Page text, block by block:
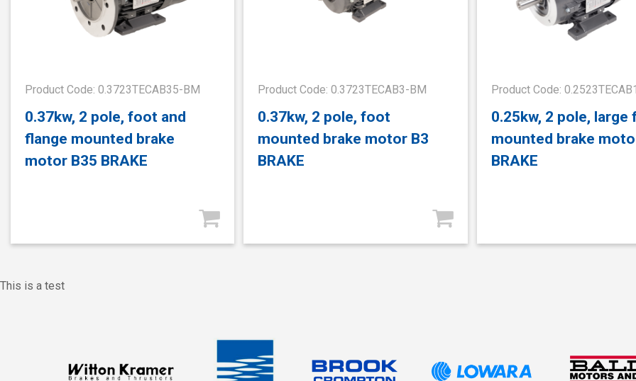
Product Code: 0.3723TECAB35-BM
0.37kw, 2 pole, foot and
flange mounted brake
motor B35 BRAKE
Product Code: 0.3723TECAB3-BM
0.37kw, 2 pole, foot
mounted brake motor B3
BRAKE
Product Code:
0.25kw, 2 pole, large
mounted brake
BRAKE
This is a test